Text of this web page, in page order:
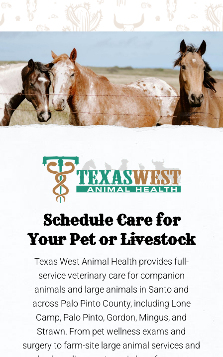
Schedule Care for
Your Pet or Livestock
Texas West Animal Health provides full-
service veterinary care for companion
animals and large animals in Santo and
across Palo Pinto County, including Lone
Camp, Palo Pinto, Gordon, Mingus, and
Strawn. From pet wellness exams and
surgery to farm-site large animal services and